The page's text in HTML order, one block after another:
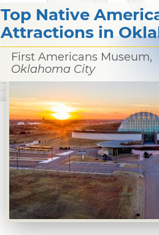
Top Native
Attractions in
First Americans Museum,
Oklahoma City